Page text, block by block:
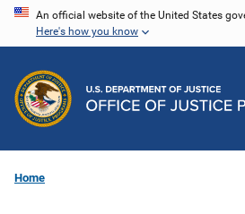
Skip
content
An official website of the United States
Here's how you know
Home